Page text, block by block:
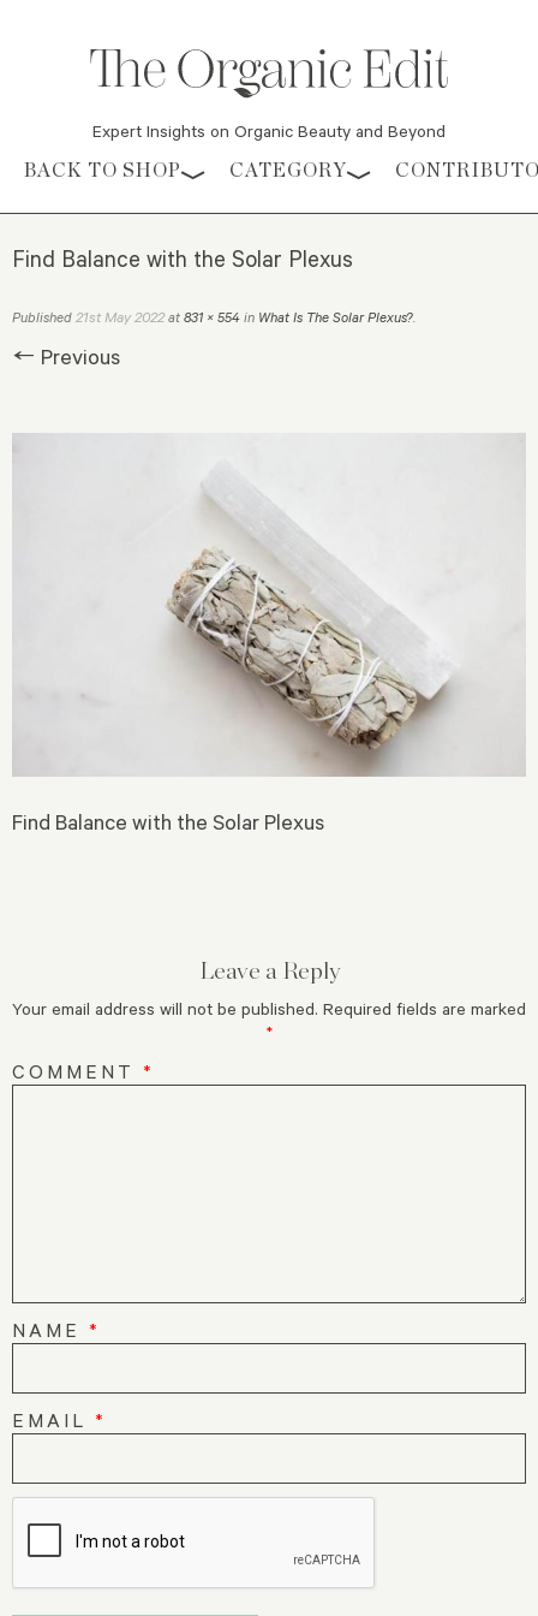
Expert Insights on Organic Beauty and Beyond
Skip to content
BACK TO SHOP CATEGORY
Find Balance with the Solar Plexus
Published 21st May 2022 at 831 × 554 in What Is The Solar Plexus?.
← Previous
Find Balance with the Solar Plexus
Leave a Reply
Your email address will not be published. Required fields are marked
*
COMMENT *
NAME *
EMAIL *